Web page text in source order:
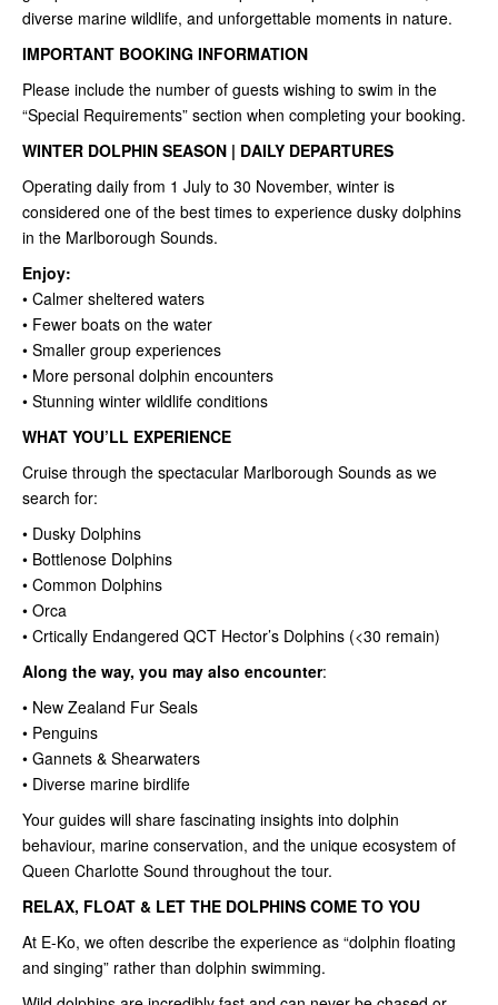
diverse marine wildlife, and unforgettable moments in nature.
IMPORTANT BOOKING INFORMATION
Please include the number of guests wishing to swim in the
“Special Requirements” section when completing your booking.
WINTER DOLPHIN SEASON | DAILY DEPARTURES
Operating daily from 1 July to 30 November, winter is
considered one of the best times to experience dusky dolphins
in the Marlborough Sounds.
Enjoy:
• Calmer sheltered waters
• Fewer boats on the water
• Smaller group experiences
• More personal dolphin encounters
• Stunning winter wildlife conditions
WHAT YOU’LL EXPERIENCE
Cruise through the spectacular Marlborough Sounds as we
search for:
• Dusky Dolphins
• Bottlenose Dolphins
• Common Dolphins
• Orca
• Crtically Endangered QCT Hector’s Dolphins (<30 remain)
Along the way, you may also encounter:
• New Zealand Fur Seals
• Penguins
• Gannets & Shearwaters
• Diverse marine birdlife
Your guides will share fascinating insights into dolphin
behaviour, marine conservation, and the unique ecosystem of
Queen Charlotte Sound throughout the tour.
RELAX, FLOAT & LET THE DOLPHINS COME TO YOU
At E-Ko, we often describe the experience as “dolphin floating
and singing” rather than dolphin swimming.